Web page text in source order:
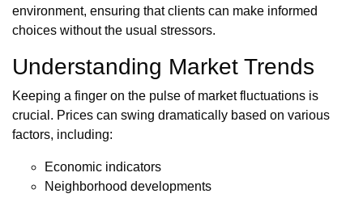
environment, ensuring that clients can make informed
choices without the usual stressors.
Understanding Market Trends
Keeping a finger on the pulse of market fluctuations is
crucial. Prices can swing dramatically based on various
factors, including:
Economic indicators
Neighborhood developments